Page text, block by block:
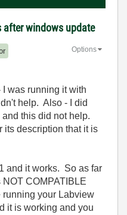
after windows update
Options
was running it with
help. Also - I did
this did not help.
its description that it is
and it works. So as far
COMPATIBLE
your Labview
it is working and you